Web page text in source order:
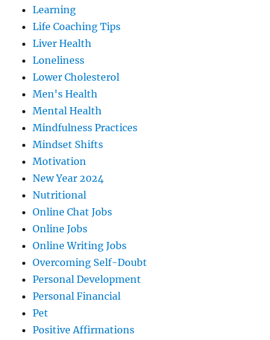
Learning
Life Coaching Tips
Liver Health
Loneliness
Lower Cholesterol
Men's Health
Mental Health
Mindfulness Practices
Mindset Shifts
Motivation
New Year 2024
Nutritional
Online Chat Jobs
Online Jobs
Online Writing Jobs
Overcoming Self-Doubt
Personal Development
Personal Financial
Pet
Positive Affirmations